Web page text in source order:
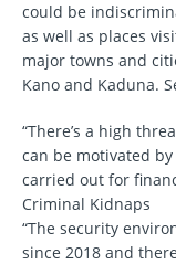
could be
as well as places
major towns and
Kano and Kaduna.
“There’s a high
can be motivated
carried out for
Criminal Kidnaps
“The security
since 2018 and